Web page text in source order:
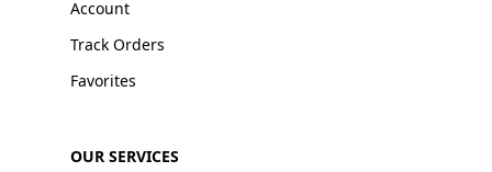
Account
Track Orders
Favorites
OUR SERVICES